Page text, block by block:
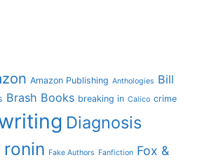
Amazon Publishing Anthologies Bill
Brash Books breaking in Calico crime
Diagnosis
ronin Fake Authors Fanfiction Fox &